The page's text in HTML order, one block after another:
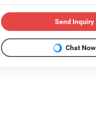
Send Inquiry
Chat Now